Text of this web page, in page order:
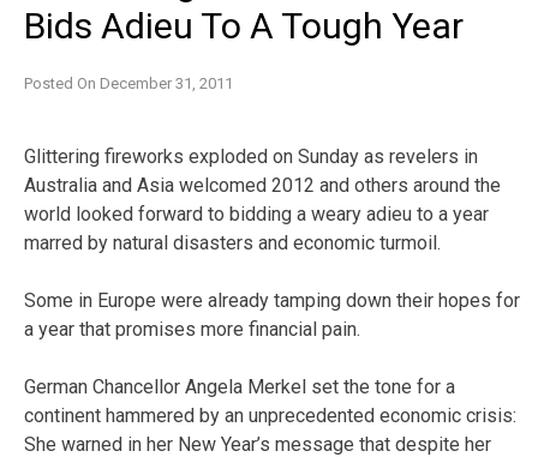
Bids Adieu To A Tough Year
Posted On December 31, 2011
Glittering fireworks exploded on Sunday as revelers in
Australia and Asia welcomed 2012 and others around the
world looked forward to bidding a weary adieu to a year
marred by natural disasters and economic turmoil.
Some in Europe were already tamping down their hopes for
a year that promises more financial pain.
German Chancellor Angela Merkel set the tone for a
continent hammered by an unprecedented economic crisis:
She warned in her New Year’s message that despite her